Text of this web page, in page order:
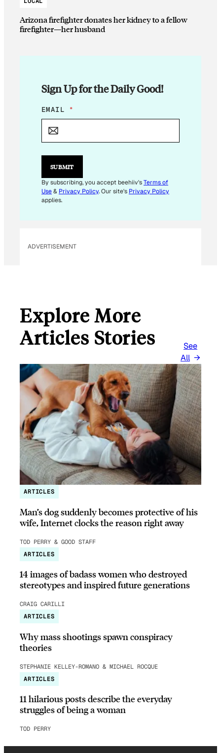
Arizona firefighter donates her kidney to a fellow
firefighter—her husband
Sign Up for the Daily Good!
*
*
A
I
EMAIL *
SUBMIT
By subscribing, you accept beehiiv'sTerms of
Use& Privacy Policy. Our site's Privacy Policy
applies.
ADVERTISEMENT
Explore More
Articles Stories
See
All
ARTICLES
Man’s dog suddenly becomes protective of his
wife, Internet clocks the reason right away
TOD PERRY & GOOD STAFF
ARTICLES
14 images of badass women who destroyed
stereotypes and inspired future generations
CRAIG CARILLI
ARTICLES
Why mass shootings spawn conspiracy
theories
STEPHANIE KELLEY-ROMANO & MICHAEL ROCQUE
ARTICLES
11 hilarious posts describe the everyday
struggles of being a woman
TOD PERRY